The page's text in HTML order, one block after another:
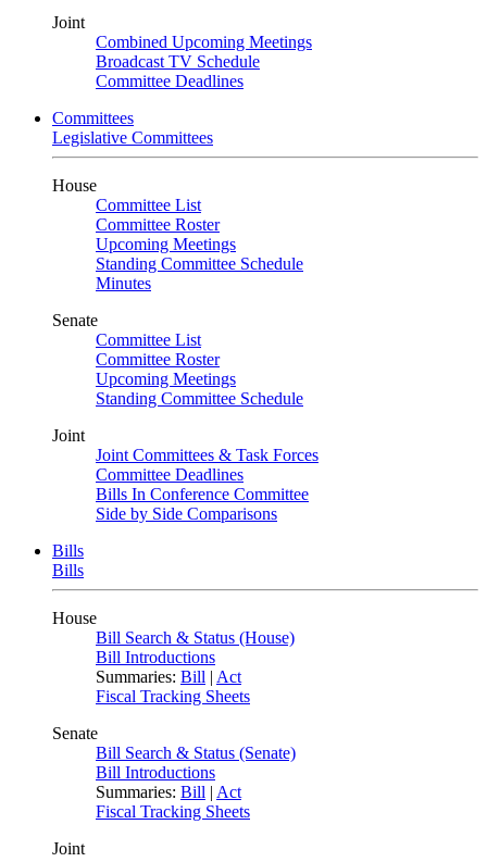
Joint
Combined Upcoming Meetings
Broadcast TV Schedule
Committee Deadlines
Committees
Legislative Committees
House
Committee List
Committee Roster
Upcoming Meetings
Standing Committee Schedule
Minutes
Senate
Committee List
Committee Roster
Upcoming Meetings
Standing Committee Schedule
Joint
Joint Committees & Task Forces
Committee Deadlines
Bills In Conference Committee
Side by Side Comparisons
Bills
Bills
House
Bill Search & Status (House)
Bill Introductions
Summaries: Bill | Act
Fiscal Tracking Sheets
Senate
Bill Search & Status (Senate)
Bill Introductions
Summaries: Bill | Act
Fiscal Tracking Sheets
Joint